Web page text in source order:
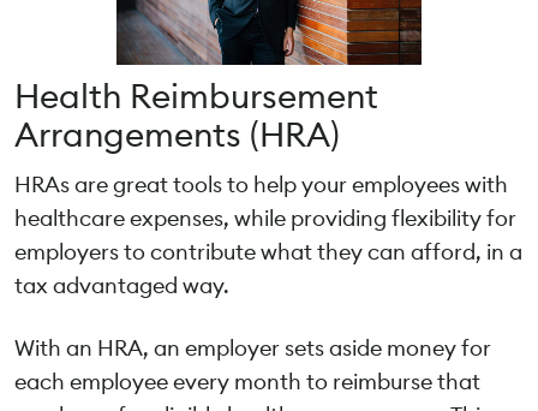
Health Reimbursement
Arrangements (HRA)
HRAs are great tools to help your employees with
healthcare expenses, while providing flexibility for
employers to contribute what they can afford, in a
tax advantaged way.
With an HRA, an employer sets aside money for
each employee every month to reimburse that